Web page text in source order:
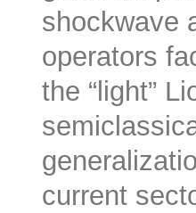
shockwave
operators
the “light”
current